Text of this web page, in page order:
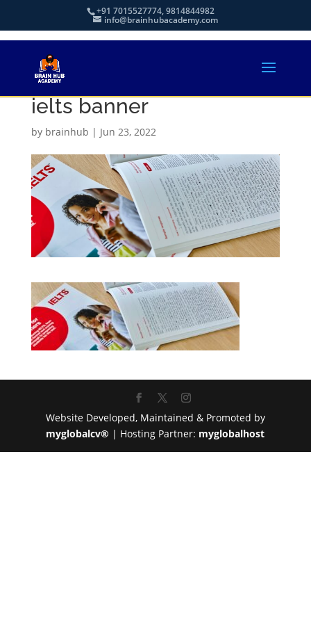
+91 7015527774, 9814844982
info@brainhubacademy.com
ielts banner
by brainhub | Jun 23, 2022
Website Developed, Maintained & Promoted by
myglobalcv® | Hosting Partner: myglobalhost